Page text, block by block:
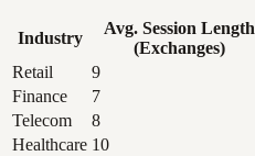
Industry
Avg. Session Length
(Exchanges)
Retail
9
Finance
7
Telecom
8
Healthcare 10